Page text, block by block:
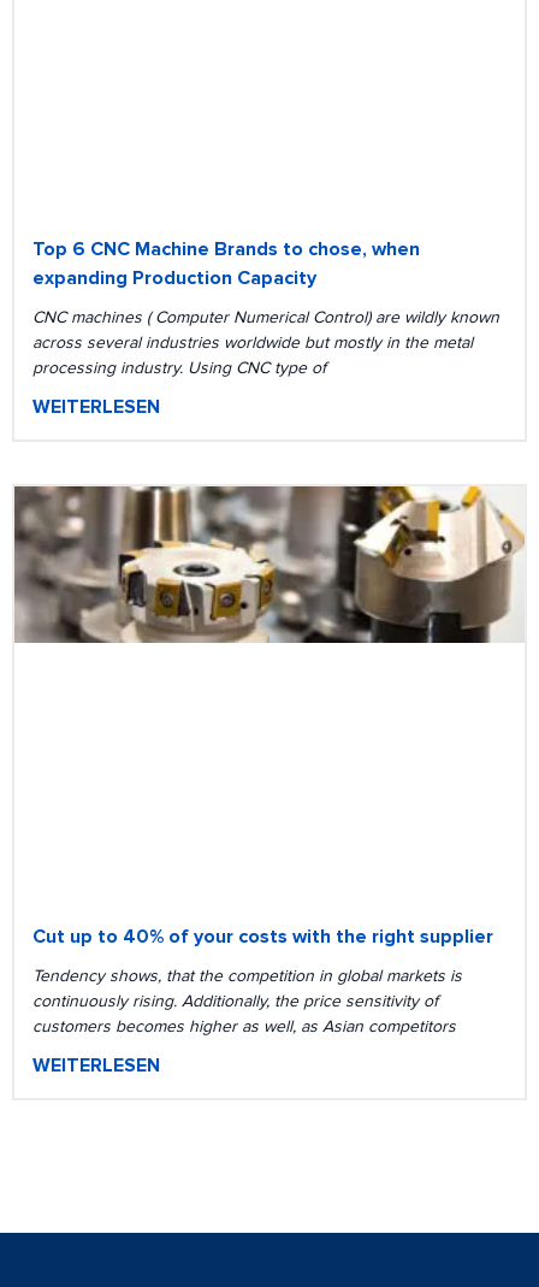
Top 6 CNC Machine Brands to chose, when
expanding Production Capacity
CNC machines ( Computer Numerical Control) are wildly known
across several industries worldwide but mostly in the metal
processing industry. Using CNC type of
WEITERLESEN
Cut up to 40% of your costs with the right supplier
Tendency shows, that the competition in global markets is
continuously rising. Additionally, the price sensitivity of
customers becomes higher as well, as Asian competitors
WEITERLESEN